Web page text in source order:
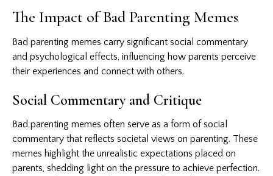
The Impact of Bad Parenting Memes
Bad parenting memes carry significant social commentary
and psychological effects, influencing how parents perceive
their experiences and connect with others.
Social Commentary and Critique
Bad parenting memes often serve as a form of social
commentary that reflects societal views on parenting. These
memes highlight the unrealistic expectations placed on
parents, shedding light on the pressure to achieve perfection.